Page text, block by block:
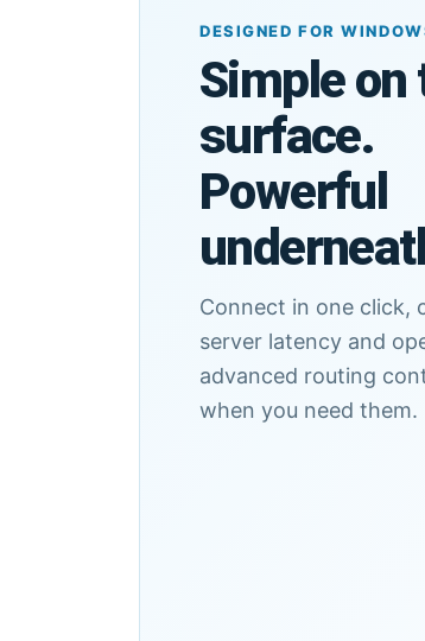
DESIGNED FOR
Simple on
surface.
Powerful
Connect in one click,
server latency and
advanced routing
when you need them.